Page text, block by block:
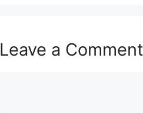
Leave a Comment